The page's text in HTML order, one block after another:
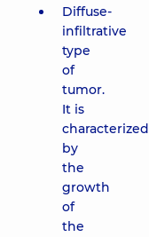
Diffuse-
infiltrative
type
of
tumor.
It is
characterized
by
the
growth
of
the